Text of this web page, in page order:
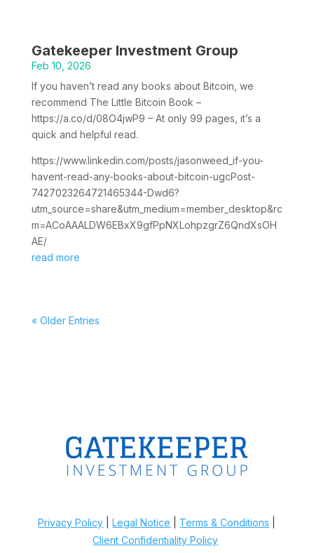
Gatekeeper Investment Group
Feb 10, 2026
If you haven’t read any books about Bitcoin, we
recommend The Little Bitcoin Book –
https://a.co/d/08O4jwP9 – At only 99 pages, it’s a
quick and helpful read.
https://www.linkedin.com/posts/jasonweed_if-you-
havent-read-any-books-about-bitcoin-ugcPost-
7427023264721465344-Dwd6?
utm_source=share&utm_medium=member_desktop&rc
m=ACoAAALDW6EBxX9gfPpNXLohpzgrZ6QndXsOH
AE/
read more
« Older Entries
Privacy Policy |Legal Notice Terms & Conditions
Client Confidentiality Policy